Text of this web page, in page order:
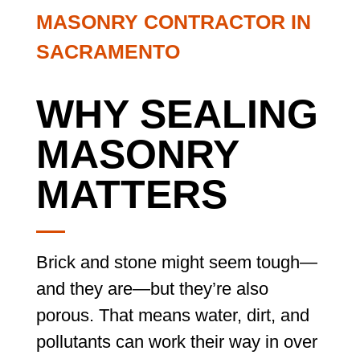
MASONRY CONTRACTOR IN
SACRAMENTO
WHY SEALING
MASONRY
MATTERS
Brick and stone might seem tough—
and they are—but they’re also
porous. That means water, dirt, and
pollutants can work their way in over